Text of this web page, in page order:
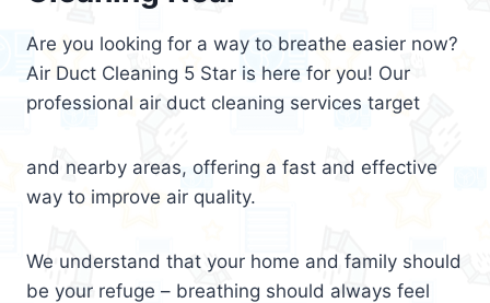
Are you looking for a way to breathe easier now?
Air Duct Cleaning 5 Star is here for you! Our
professional air duct cleaning services target
and nearby areas, offering a fast and effective
way to improve air quality.
We understand that your home and family should
be your refuge – breathing should always feel